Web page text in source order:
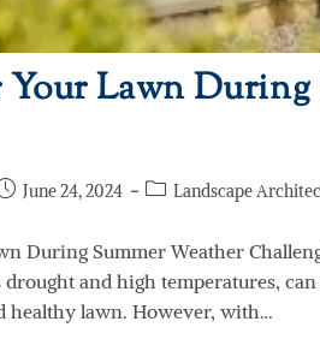
Lawn During
June 24, 2024 Landscape
During Summer Weather
drought and high temperatures,
healthy lawn. However, with…